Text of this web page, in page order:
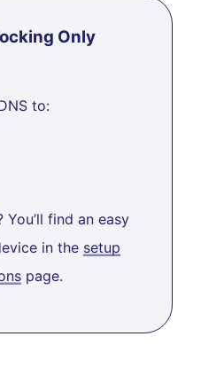
Only
to:
find an easy
in the setup
page.